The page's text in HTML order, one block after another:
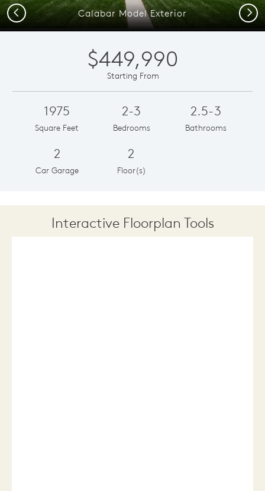
Calabar Model Exterior
Previous Next
$449,990
Starting From
1975
Square Feet
2-3
Bedrooms
2.5-3
Bathrooms
2
Car Garage
2
Floor(s)
Interactive Floorplan Tools